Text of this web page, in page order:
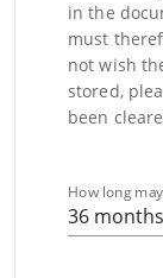
in the
must
not wish
stored,
been
How long
36 months